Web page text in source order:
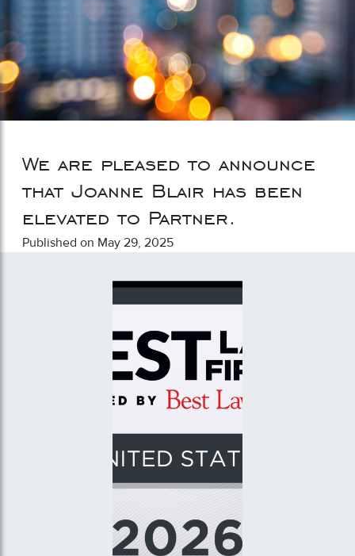
We are pleased to announce
that Joanne Blair has been
elevated to Partner.
Published on May 29, 2025